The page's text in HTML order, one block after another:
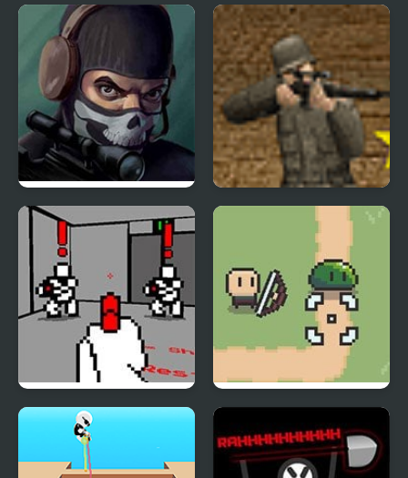
Planet Noevo Turok: Dinosaur Hunter
Masked Special Forces Rifleman
Red Handed Slime Murder Co.